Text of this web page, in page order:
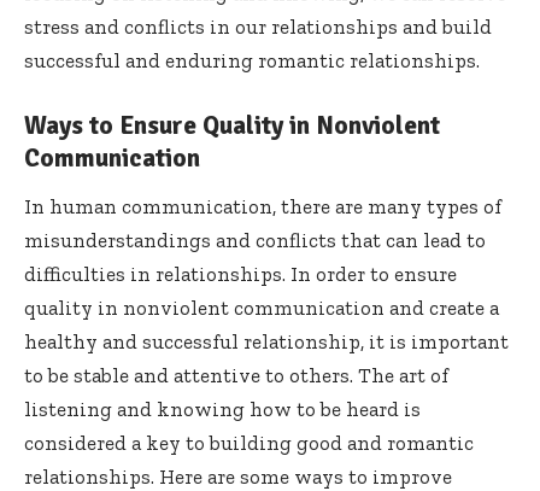
stress and conflicts in our relationships and build
successful and enduring romantic relationships.
Ways to Ensure Quality in Nonviolent
Communication
In human communication, there are many types of
misunderstandings and conflicts that can lead to
difficulties in relationships. In order to ensure
quality in nonviolent communication and create a
healthy and successful relationship, it is important
to be stable and attentive to others. The art of
listening and knowing how to be heard is
considered a key to building good and romantic
relationships. Here are some ways to improve